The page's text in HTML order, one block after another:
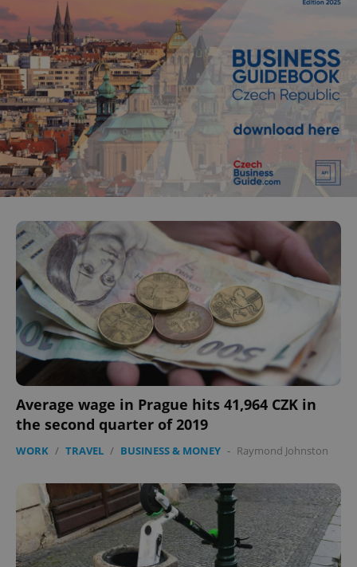
Average wage in Prague hits 41,964 CZK in
the second quarter of 2019
WORK / TRAVEL / BUSINESS & MONEY - Raymond Johnston